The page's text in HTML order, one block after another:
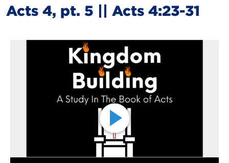
Acts 4, pt. 5 || Acts 4:23-31